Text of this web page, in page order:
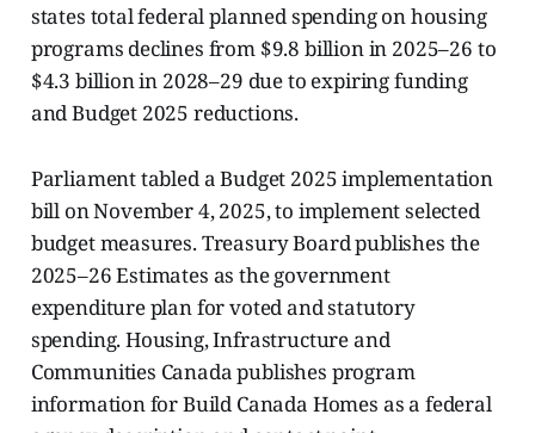
states total federal planned spending on housing
programs declines from $9.8 billion in 2025–26 to
$4.3 billion in 2028–29 due to expiring funding
and Budget 2025 reductions.
Parliament tabled a Budget 2025 implementation
bill on November 4, 2025, to implement selected
budget measures. Treasury Board publishes the
2025–26 Estimates as the government
expenditure plan for voted and statutory
spending. Housing, Infrastructure and
Communities Canada publishes program
information for Build Canada Homes as a federal